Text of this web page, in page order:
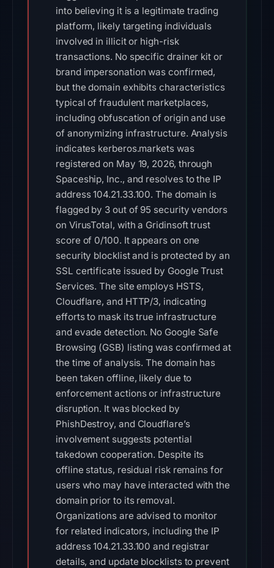
into believing it is a legitimate trading
platform, likely targeting individuals
involved in illicit or high-risk
transactions. No specific drainer kit or
brand impersonation was confirmed,
but the domain exhibits characteristics
typical of fraudulent marketplaces,
including obfuscation of origin and use
of anonymizing infrastructure. Analysis
indicates kerberos.markets was
registered on May 19, 2026, through
Spaceship, Inc., and resolves to the IP
address 104.21.33.100. The domain is
flagged by 3 out of 95 security vendors
on VirusTotal, with a Gridinsoft trust
score of 0/100. It appears on one
security blocklist and is protected by an
SSL certificate issued by Google Trust
Services. The site employs HSTS,
Cloudflare, and HTTP/3, indicating
efforts to mask its true infrastructure
and evade detection. No Google Safe
Browsing (GSB) listing was confirmed at
the time of analysis. The domain has
been taken offline, likely due to
enforcement actions or infrastructure
disruption. It was blocked by
PhishDestroy, and Cloudflare’s
involvement suggests potential
takedown cooperation. Despite its
offline status, residual risk remains for
users who may have interacted with the
domain prior to its removal.
Organizations are advised to monitor
for related indicators, including the IP
address 104.21.33.100 and registrar
details, and update blocklists to prevent